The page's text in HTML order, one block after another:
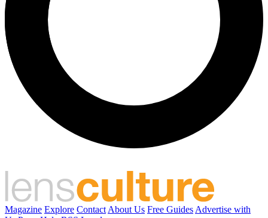
Magazine Explore Contact About Us Free Guides Advertise with